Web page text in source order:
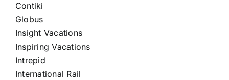
Contiki
Globus
Insight Vacations
Inspiring Vacations
Intrepid
International Rail